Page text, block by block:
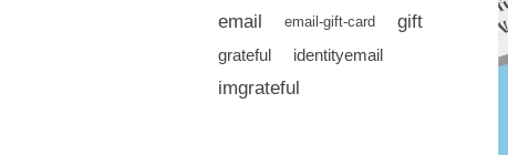
email email-gift-card gift
grateful identityemail
imgrateful